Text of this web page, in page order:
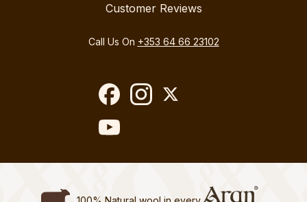
Customer Reviews
Call Us On +353 64 66 23102